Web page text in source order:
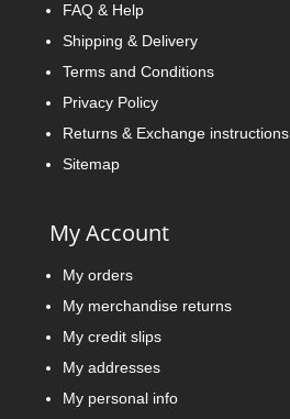
FAQ & Help
Shipping & Delivery
Terms and Conditions
Privacy Policy
Returns & Exchange instructions
Sitemap
My Account
My orders
My merchandise returns
My credit slips
My addresses
My personal info